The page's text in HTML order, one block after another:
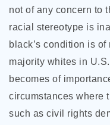
not of any concern to
racial stereotype is
black’s condition is
majority whites in
becomes of
circumstances where
such as civil rights